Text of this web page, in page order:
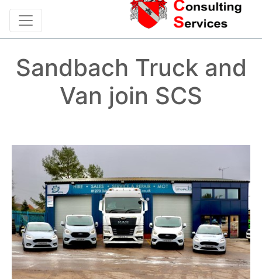
Sandbach Truck and
Van join SCS